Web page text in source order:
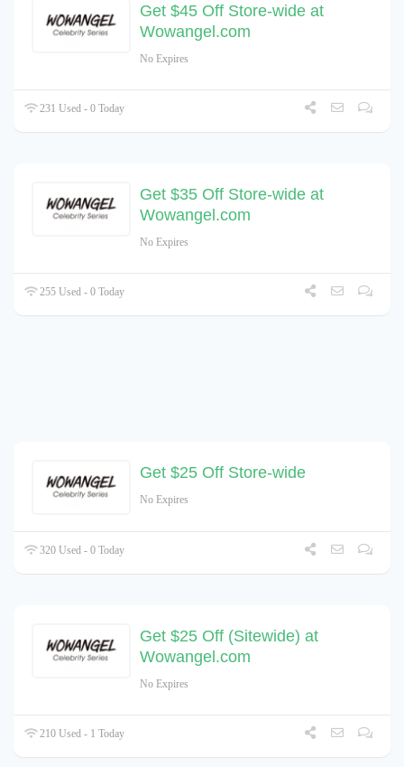
Get $45 Off Store-wide at
Wowangel.com
No Expires
231 Used - 0 Today
Get $35 Off Store-wide at
Wowangel.com
No Expires
255 Used - 0 Today
Get $25 Off Store-wide
No Expires
320 Used - 0 Today
Get $25 Off (Sitewide) at
Wowangel.com
No Expires
210 Used - 1 Today